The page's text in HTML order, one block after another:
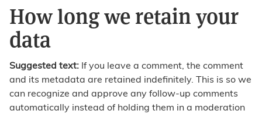
How long we retain your
data
Suggested text: If you leave a comment, the comment
and its metadata are retained indefinitely. This is so we
can recognize and approve any follow-up comments
automatically instead of holding them in a moderation